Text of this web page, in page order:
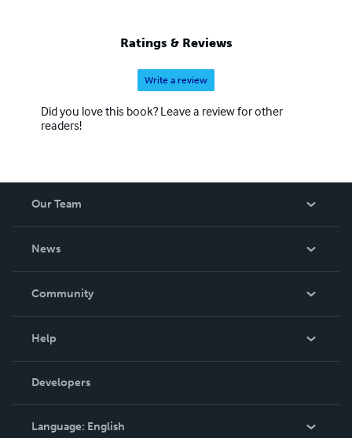
Ratings & Reviews
Write a review
Did you love this book? Leave a review for other
readers!
Our Team
News
In The News
Community
Podcast
Help
Order Lookup
Knowledge Base
Contact Support
Developers
Language: English